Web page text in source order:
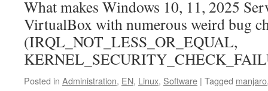
What makes Windows 10, 11, 2025
VirtualBox with numerous weird bug
(IRQL_NOT_LESS_OR_EQUAL,
Posted in Administration, EN, Linux, Software | Tagged manjaro